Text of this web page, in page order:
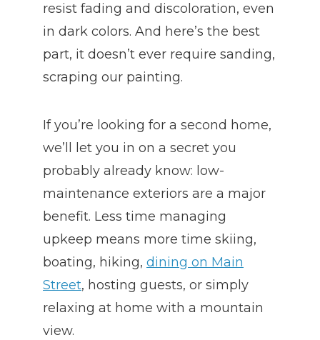
resist fading and discoloration, even
in dark colors. And here’s the best
part, it doesn’t ever require sanding,
scraping our painting.
If you’re looking for a second home,
we’ll let you in on a secret you
probably already know: low-
maintenance exteriors are a major
benefit. Less time managing
upkeep means more time skiing,
boating, hiking, dining on Main
Street, hosting guests, or simply
relaxing at home with a mountain
view.